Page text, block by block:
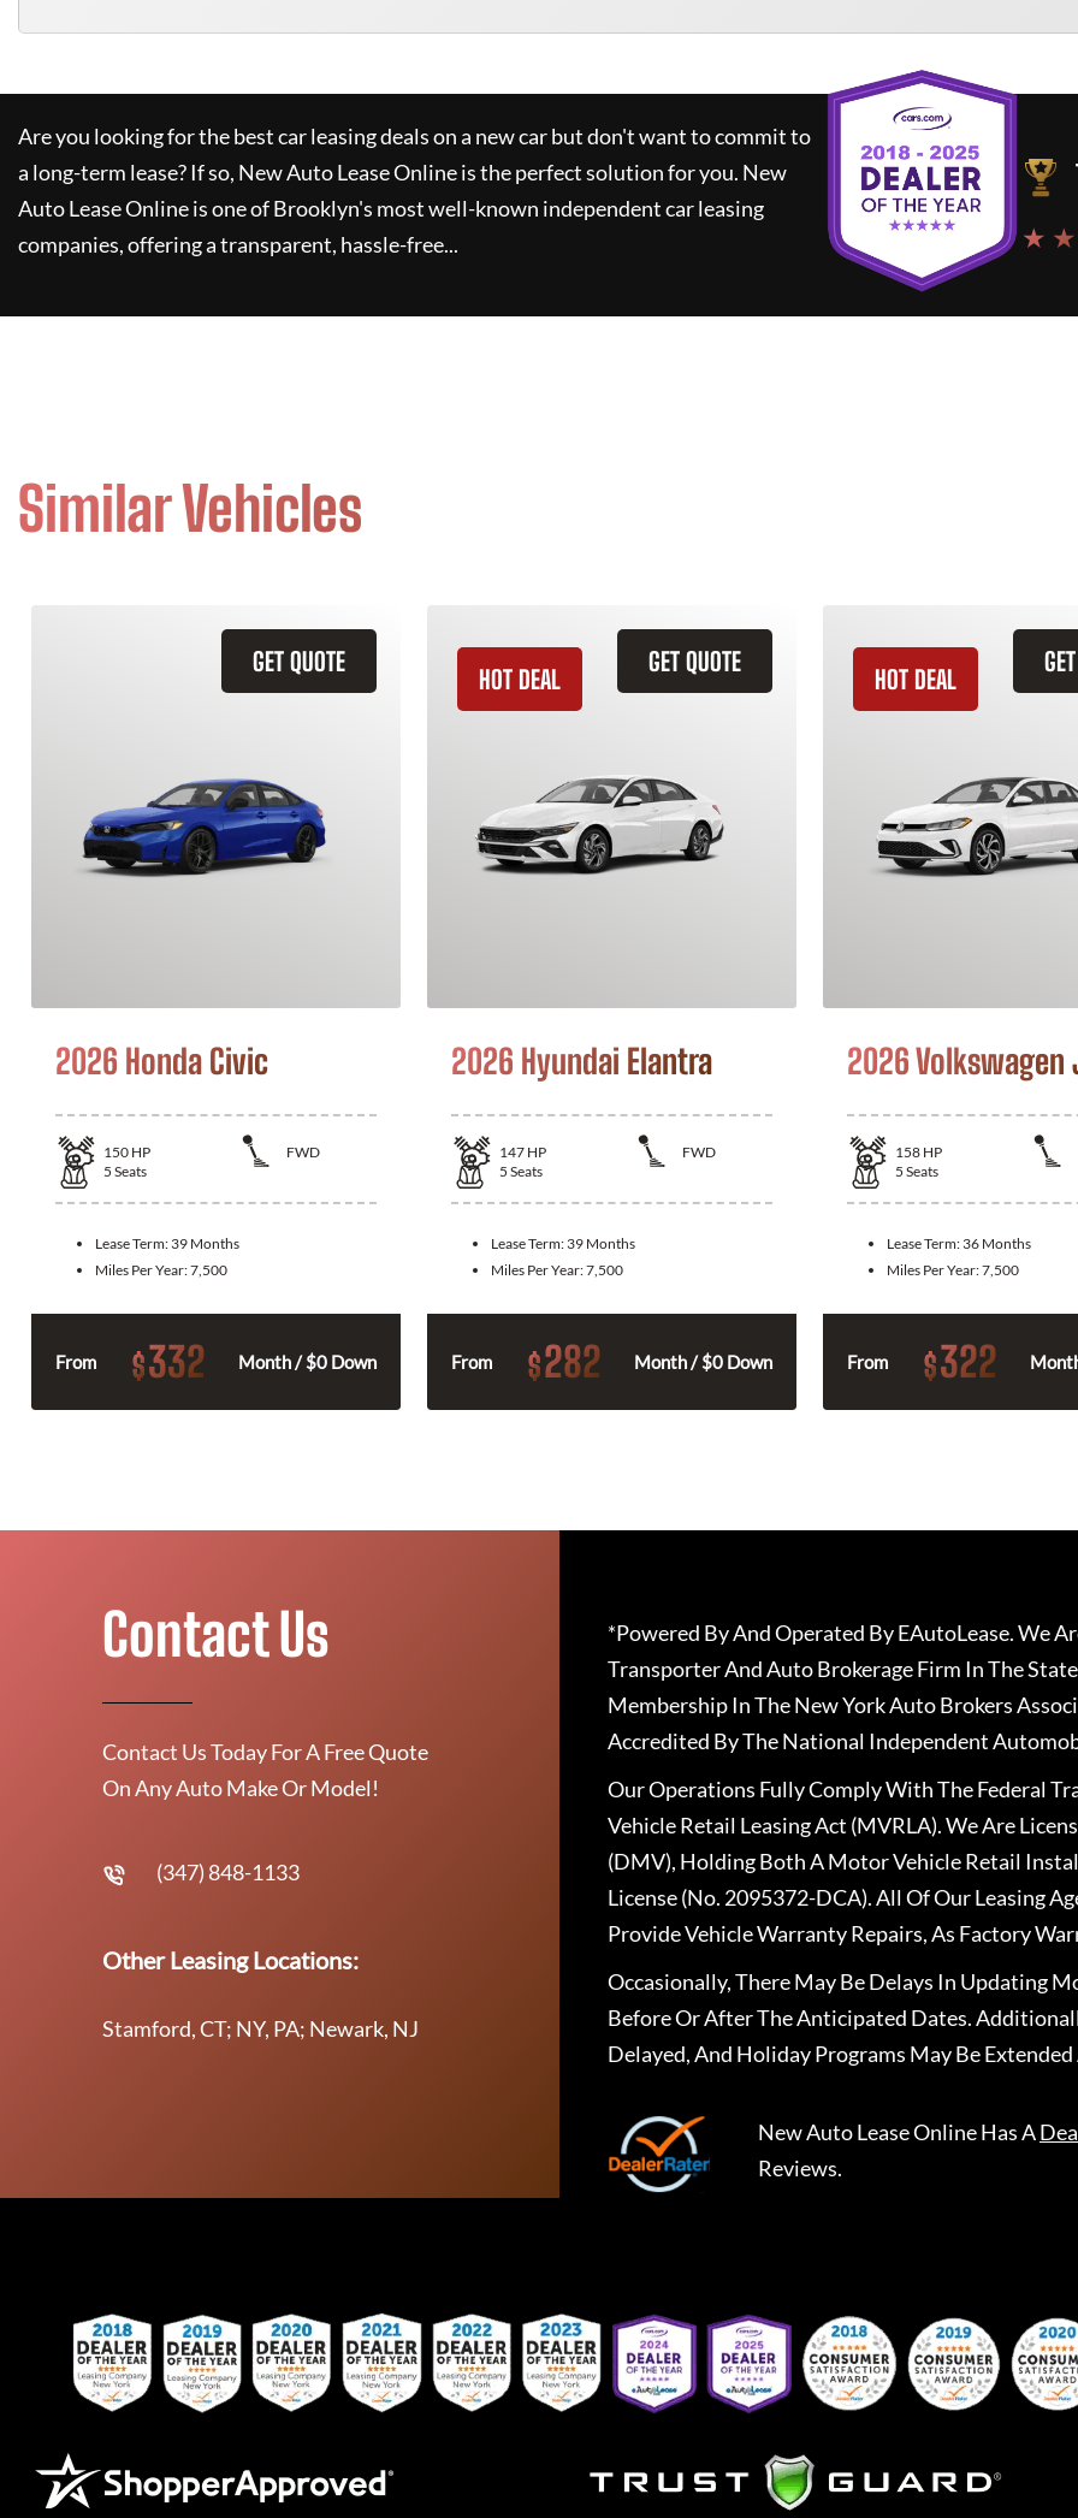
Are you looking for the best car leasing deals on a new car but don't want to commit to
a long-term lease? If so, New Auto Lease Onlineis the perfect solution for you. New
Auto Lease Onlineis one of Brooklyn's most well-known independent car leasing
companies, offering a transparent, hassle-free...
★
Similar Vehicles
GET QUOTE
2026 Honda Civic
150 HP
FWD
5 Seats
Lease Term: 39 Months
Miles Per Year:7,500
From $332 Month / $0 Down
GET QUOTE
HOT DEAL
2026 Hyundai Elantra
147 HP
FWD
5 Seats
Lease Term: 39 Months
Miles Per Year:7,500
From $282 Month / $0 Down
HOT DEAL
2026 Volkswagen
158 HP
5 Seats
Lease Term: 36 Months
Miles Per Year:7,500
From $322
Contact Us
Contact Us Today For A Free Quote
On Any Auto Make Or Model!
(347) 848-1133
Other Leasing Locations:
Stamford, CT; NY, PA; Newark, NJ
*Powered By And Operated By EAutoLease. We
Transporter And Auto Brokerage Firm In The
Membership In The New York Auto Brokers
Accredited By The National Independent
Our Operations Fully Comply With The Federal
Vehicle Retail Leasing Act (MVRLA). We Are
(DMV), Holding Both A Motor Vehicle Retail
License (No. 2095372-DCA). All Of Our Leasing
Provide Vehicle Warranty Repairs, As Factory
Occasionally, There May Be Delays In Updating
Before Or After The Anticipated Dates.
Delayed, And Holiday Programs May Be
New Auto Lease OnlineHas A
Reviews.